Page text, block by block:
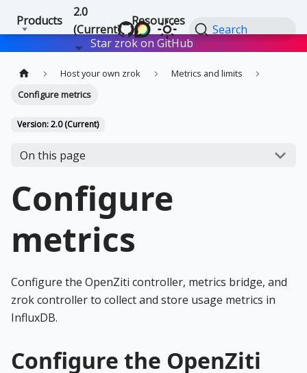
Products
2.0
(Current)
Resources
Search
Star zrok on GitHub Star
Host your own zrok
Metrics and limits
Configure metrics
Version: 2.0 (Current)
On this page
Configure
metrics
Configure the OpenZiti controller, metrics bridge, and
zrok controller to collect and store usage metrics in
InfluxDB.
Configure the OpenZiti